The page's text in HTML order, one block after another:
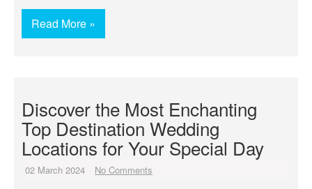
Read More »
Discover the Most Enchanting
Top Destination Wedding
Locations for Your Special Day
02 March 2024 No Comments